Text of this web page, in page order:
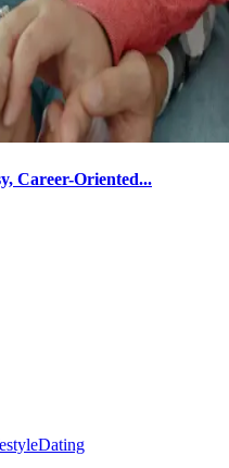
Career-Oriented...
Dating